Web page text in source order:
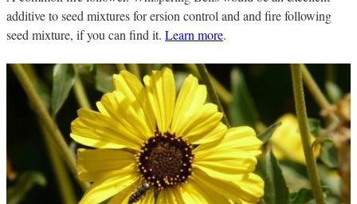
additive to seed mixtures for ersion control and and fire following
seed mixture, if you can find it. Learn more.